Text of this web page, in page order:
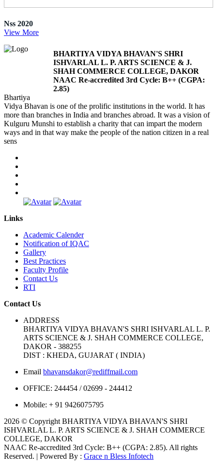
Nss 2020
View More
BHARTIYA VIDYA BHAVAN'S SHRI
ISHVARLAL L. P. ARTS SCIENCE & J.
SHAH COMMERCE COLLEGE, DAKOR
NAAC Re-accredited 3rd Cycle: B++ (CGPA:
2.85)
Bhartiya
Vidya Bhavan is one of the prolific institutions in the world. It has
more than branches in India and branches abroad. It was a vision of
Kulguru Munshi to establish a charity that can impart the modern
ways and in that way make the people of the nation citizen in a real
sens
Links
Academic Calender
Notification of IQAC
Gallery
Best Practices
Faculty Profile
Contact Us
RTI
Contact Us
ADDRESS
BHARTIYA VIDYA BHAVAN'S SHRI ISHVARLAL L. P.
ARTS SCIENCE & J. SHAH COMMERCE COLLEGE,
DAKOR - 388255
DIST : KHEDA, GUJARAT ( INDIA)
Email bhavansdakor@rediffmail.com
OFFICE: 244454 / 02699 - 244412
Mobile: + 91 9426075795
2026 © Copyright BHARTIYA VIDYA BHAVAN'S SHRI
ISHVARLAL L. P. ARTS SCIENCE & J. SHAH COMMERCE
COLLEGE, DAKOR
NAAC Re-accredited 3rd Cycle: B++ (CGPA: 2.85). All rights
Reserved. | Powered By : Grace n Bless Infotech